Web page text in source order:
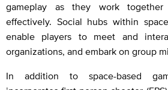
gameplay as they work
effectively. Social hubs within
enable players to meet and
organizations, and embark on group
In addition to space-based